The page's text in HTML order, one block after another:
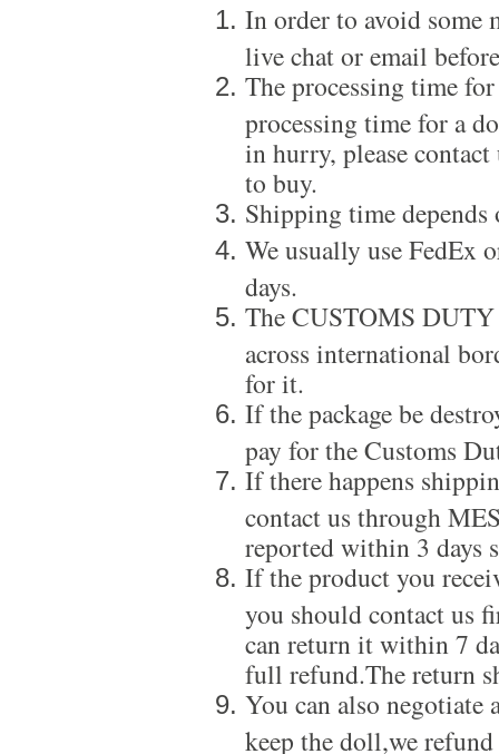
In order to avoid some
live chat or email
The processing time
processing time for a
in hurry, please
to buy.
Shipping time
We usually use
days.
The CUSTOMS
across international
for it.
If the package be
pay for the Customs
If there happens
contact us through
reported within 3 days
If the product you
you should contact us
can return it within 7
full refund.The return
You can also negotiate
keep the doll,we